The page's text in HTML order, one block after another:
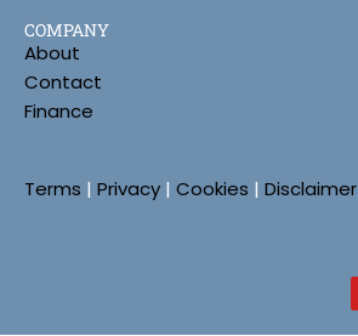
COMPANY
About
Contact
Finance
Terms | Privacy | Cookies | Disclaimer